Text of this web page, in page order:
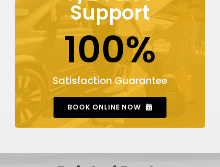
Support
100%
Satisfaction Guarantee
BOOK ONLINE NOW